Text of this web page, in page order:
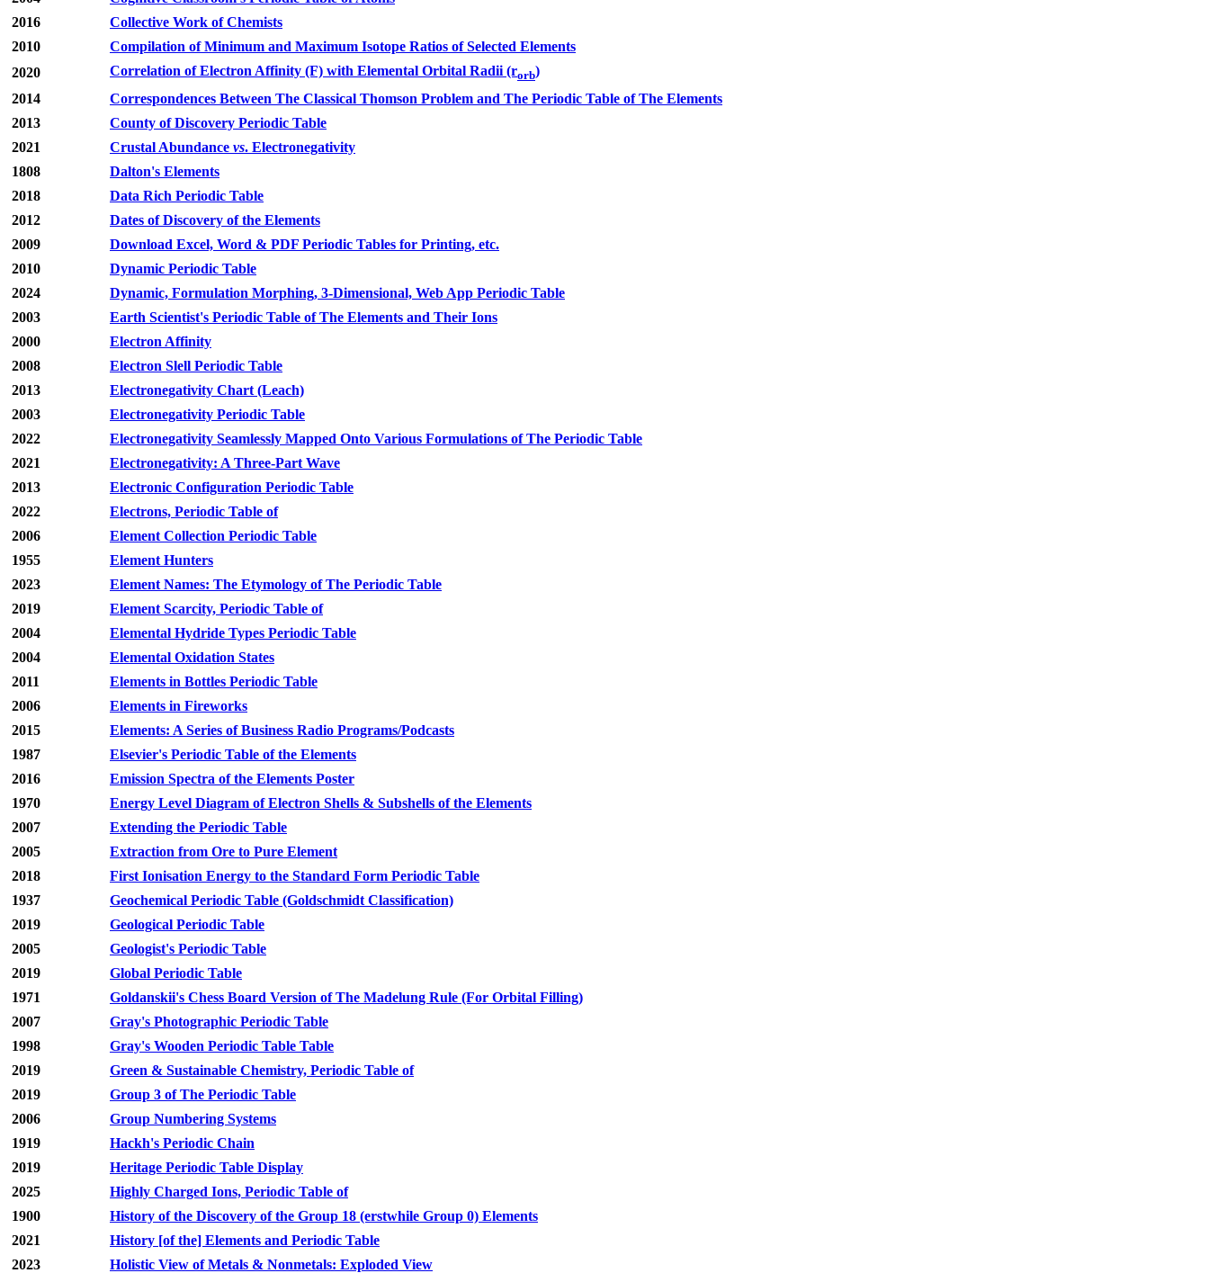
2016
Collective Work of Chemists
2010
Compilation of Minimum and Maximum Isotope Ratios of Selected Elements
2020
Correlation of Electron Affinity (F) with Elemental Orbital Radii (rorb)
2014
Correspondences Between The Classical Thomson Problem and The Periodic Table of The Elements
2013
County of Discovery Periodic Table
2021
Crustal Abundance vs. Electronegativity
1808
Dalton's Elements
2018
Data Rich Periodic Table
2012
Dates of Discovery of the Elements
2009
Download Excel, Word & PDF Periodic Tables for Printing, etc.
2010
Dynamic Periodic Table
2024
Dynamic, Formulation Morphing, 3-Dimensional, Web App Periodic Table
2003
Earth Scientist's Periodic Table of The Elements and Their Ions
2000
Electron Affinity
2008
Electron Slell Periodic Table
2013
Electronegativity Chart (Leach)
2003
Electronegativity Periodic Table
2022
Electronegativity Seamlessly Mapped Onto Various Formulations of The Periodic Table
2021
Electronegativity: A Three-Part Wave
2013
Electronic Configuration Periodic Table
2022
Electrons, Periodic Table of
2006
Element Collection Periodic Table
1955
Element Hunters
2023
Element Names: The Etymology of The Periodic Table
2019
Element Scarcity, Periodic Table of
2004
Elemental Hydride Types Periodic Table
2004
Elemental Oxidation States
2011
Elements in Bottles Periodic Table
2006
Elements in Fireworks
2015
Elements: A Series of Business Radio Programs/Podcasts
1987
Elsevier's Periodic Table of the Elements
2016
Emission Spectra of the Elements Poster
1970
Energy Level Diagram of Electron Shells & Subshells of the Elements
2007
Extending the Periodic Table
2005
Extraction from Ore to Pure Element
2018
First Ionisation Energy to the Standard Form Periodic Table
1937
Geochemical Periodic Table (Goldschmidt Classification)
2019
Geological Periodic Table
2005
Geologist's Periodic Table
2019
Global Periodic Table
1971
Goldanskii's Chess Board Version of The Madelung Rule (For Orbital Filling)
2007
Gray's Photographic Periodic Table
1998
Gray's Wooden Periodic Table Table
2019
Green & Sustainable Chemistry, Periodic Table of
2019
Group 3 of The Periodic Table
2006
Group Numbering Systems
1919
Hackh's Periodic Chain
2019
Heritage Periodic Table Display
2025
Highly Charged Ions, Periodic Table of
1900
History of the Discovery of the Group 18 (erstwhile Group 0) Elements
2021
History [of the] Elements and Periodic Table
2023
Holistic View of Metals & Nonmetals: Exploded View